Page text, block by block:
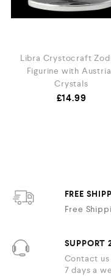
Libra Crystocraft
Figurine with
Crystals
£14.99
FREE
Free
SUPPORT
Contact us
7 days a